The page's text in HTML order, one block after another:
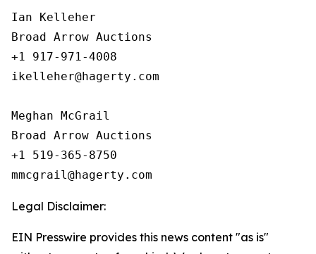
Ian Kelleher
Broad Arrow Auctions
+1 917-971-4008
ikelleher@hagerty.com
Meghan McGrail
Broad Arrow Auctions
+1 519-365-8750
Legal Disclaimer:
EIN Presswire provides this news content "as is"